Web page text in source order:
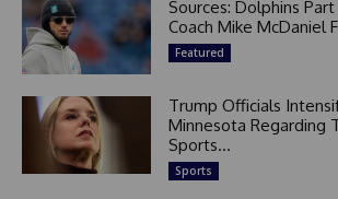
Sources: Dolphins
Coach Mike McDaniel
Featured
Trump Officials
Minnesota Regarding
Sports...
Sports